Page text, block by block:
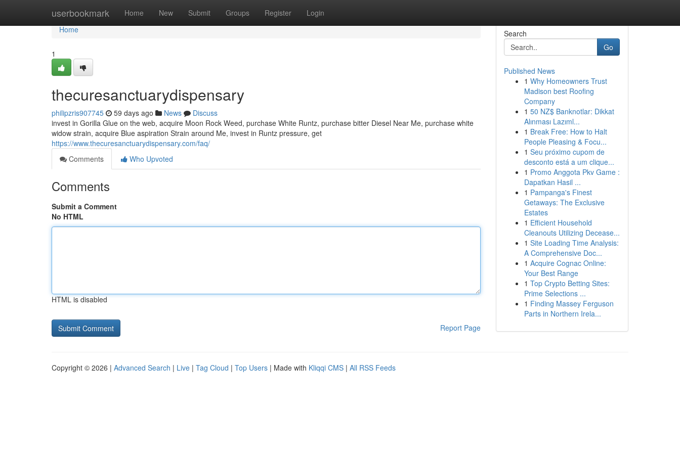
userbookmark Home New Submit Groups Register Login
Home
Home
1
thecuresanctuarydispensary
philipzris907745 59 days ago News
Discuss
invest in Gorilla Glue on the web, acquire Moon Rock Weed, purchase White Runtz, purchase bitter Diesel Near Me, purchase white
widow strain, acquire Blue aspiration Strain around Me, invest in Runtz pressure, get
https://www.thecuresanctuarydispensary.com/faq/
Comments
Who Upvoted
Comments
Submit a Comment
No HTML
HTML is disabled
Report Page
Search
Go
Published News
1 Why Homeowners Trust
Madison best Roofing
Company
1 50 NZ$ Banknotlar: Dikkat
Alınması Lazıml...
1 Break Free: How to Halt
People Pleasing & Focu...
1 Seu próximo cupom de
desconto está a um clique...
1 Promo Anggota Pkv Game :
Dapatkan Hasil ...
1 Pampanga's Finest
Getaways: The Exclusive
Estates
1 Efficient Household
Cleanouts Utilizing Decease...
1 Site Loading Time Analysis:
A Comprehensive Doc...
1 Acquire Cognac Online:
Your Best Range
1 Top Crypto Betting Sites:
Prime Selections ...
1 Finding Massey Ferguson
Parts in Northern Irela...
Copyright © 2026 | Advanced Search | Live | Tag Cloud | Top Users | Made with Kliqqi CMS | All RSS Feeds